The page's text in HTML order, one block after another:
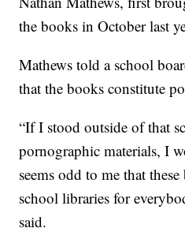
the books in October last
Mathews told a school
that the books constitute
“If I stood outside of that
pornographic materials, I
seems odd to me that
school libraries for
said.